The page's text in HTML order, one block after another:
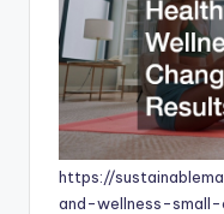
https://
and-wellness-